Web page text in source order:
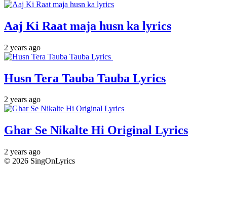
Aaj Ki Raat maja husn ka lyrics
2 years ago
Husn Tera Tauba Tauba Lyrics
2 years ago
Ghar Se Nikalte Hi Original Lyrics
2 years ago
© 2026 SingOnLyrics